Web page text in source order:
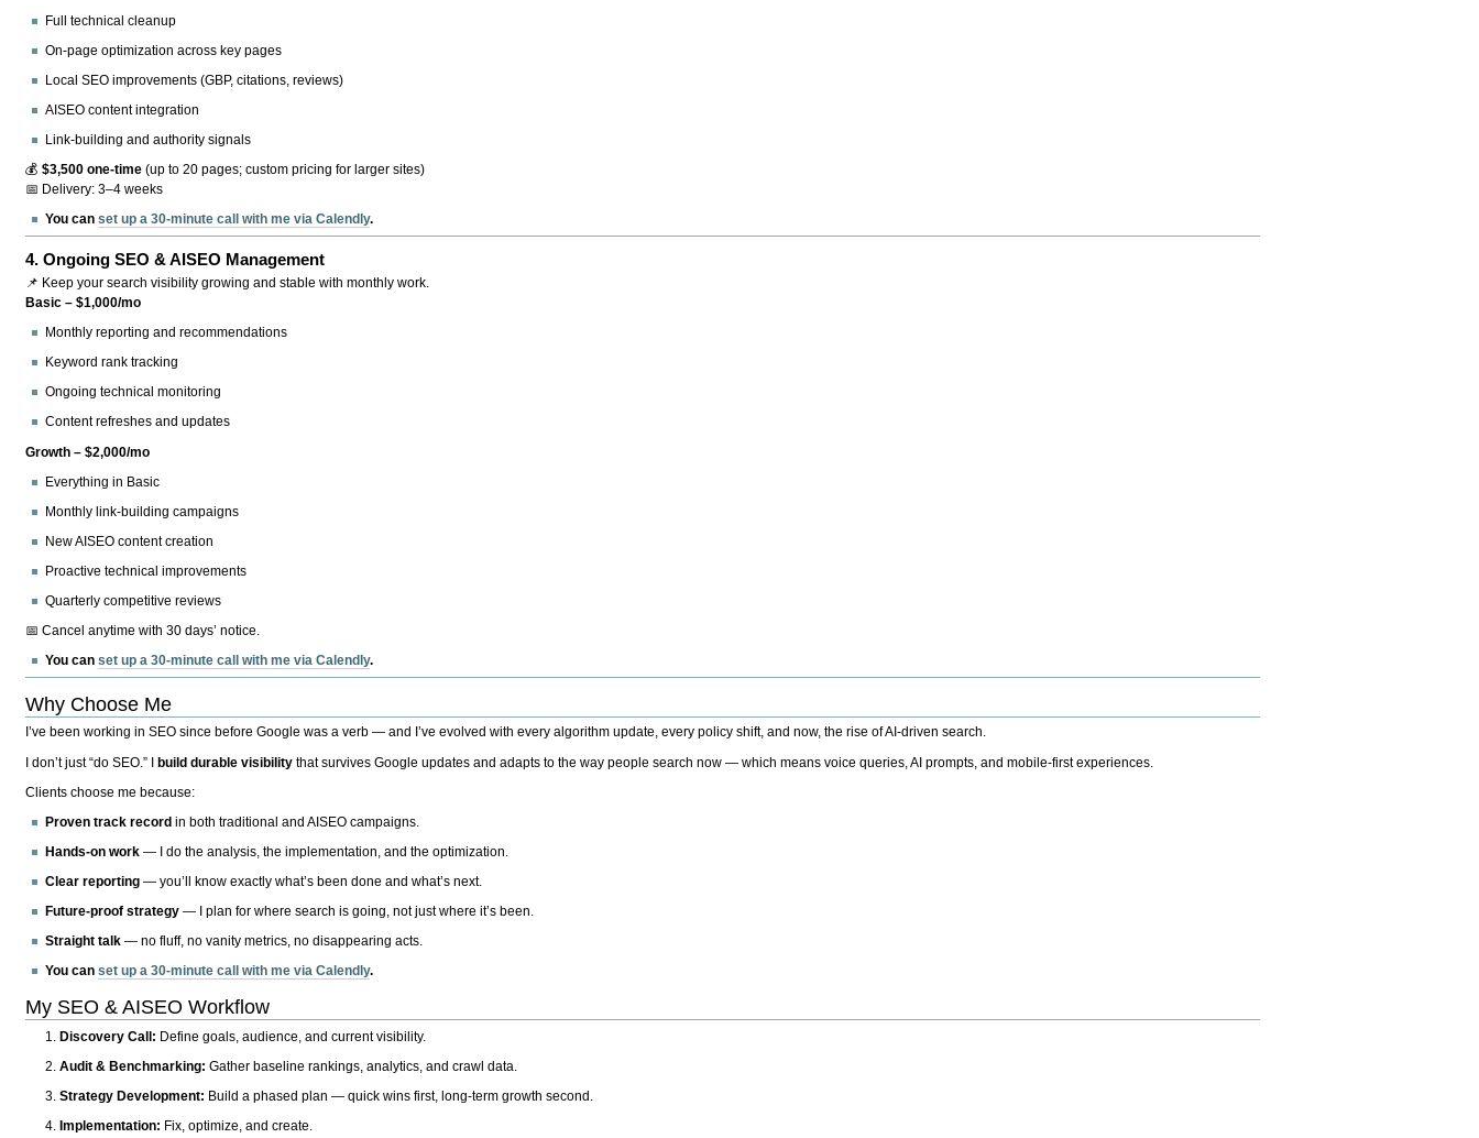
Full technical cleanup
On-page optimization across key pages
Local SEO improvements (GBP, citations, reviews)
AISEO content integration
Link-building and authority signals
💰$3,500 one-time (up to 20 pages; custom pricing for larger sites)
📅 Delivery: 3–4 weeks
You canset up a 30-minute call with me via Calendly.
4.Ongoing SEO & AISEO Management
📌 Keep your search visibility growing and stable with monthly work.
Basic – $1,000/mo
Monthly reporting and recommendations
Keyword rank tracking
Ongoing technical monitoring
Content refreshes and updates
Growth – $2,000/mo
Everything in Basic
Monthly link-building campaigns
New AISEO content creation
Proactive technical improvements
Quarterly competitive reviews
📅 Cancel anytime with 30 days’ notice.
You canset up a 30-minute call with me via Calendly.
Why Choose Me
I’ve been working in SEO since before Google was a verb — and I’ve evolved with every algorithm update, every policy shift, and now, the rise of AI-driven search.
I don’t just “do SEO.” Ibuild durable visibility that survives Google updates and adapts to the way people search now — which means voice queries, AI prompts, and mobile-first experiences.
Clients choose me because:
Proven track record in both traditional and AISEO campaigns.
Hands-on work — I do the analysis, the implementation, and the optimization.
Clear reporting — you’ll know exactly what’s been done and what’s next.
Future-proof strategy — I plan for where search is going, not just where it’s been.
Straight talk — no fluff, no vanity metrics, no disappearing acts.
You canset up a 30-minute call with me via Calendly.
My SEO & AISEO Workflow
Discovery Call: Define goals, audience, and current visibility.
Audit & Benchmarking: Gather baseline rankings, analytics, and crawl data.
Strategy Development: Build a phased plan — quick wins first, long-term growth second.
Implementation: Fix, optimize, and create.